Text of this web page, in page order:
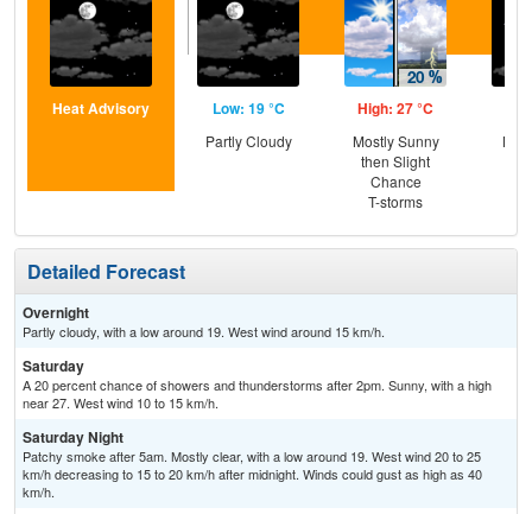
Heat Advisory Low: 19 °C
Partly Cloudy
High: 27 °C
Mostly Sunny
then Slight
Chance
T-storms
Detailed Forecast
Overnight
Partly cloudy, with a low around 19. West wind around 15 km/h.
Saturday
A 20 percent chance of showers and thunderstorms after 2pm. Sunny, with a high
near 27. West wind 10 to 15 km/h.
Saturday Night
Patchy smoke after 5am. Mostly clear, with a low around 19. West wind 20 to 25
km/h decreasing to 15 to 20 km/h after midnight. Winds could gust as high as 40
km/h.